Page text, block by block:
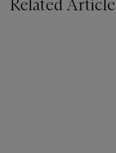
Related